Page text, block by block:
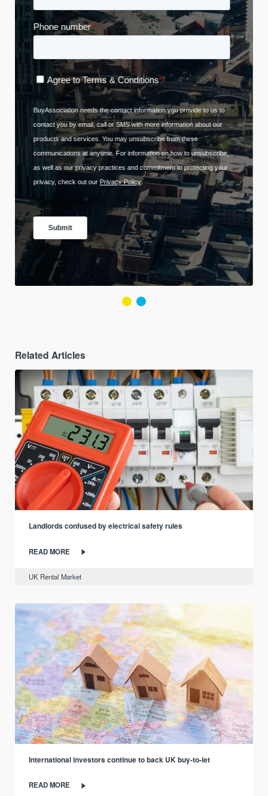
Related Articles
Landlords confused by electrical safety rules
READ MORE
UK Rental Market
International investors continue to back UK buy-to-let
READ MORE